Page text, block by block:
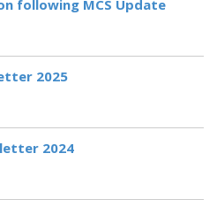
following MCS Update
2025
2024